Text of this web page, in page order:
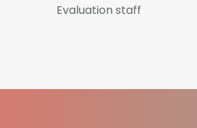
Evaluation staff